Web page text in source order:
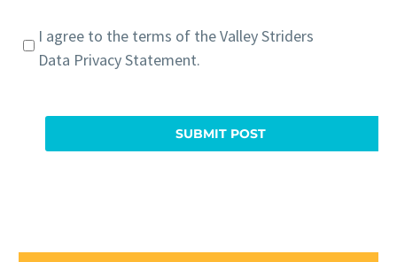
I agree to the terms of theValley Striders
Data Privacy Statement.